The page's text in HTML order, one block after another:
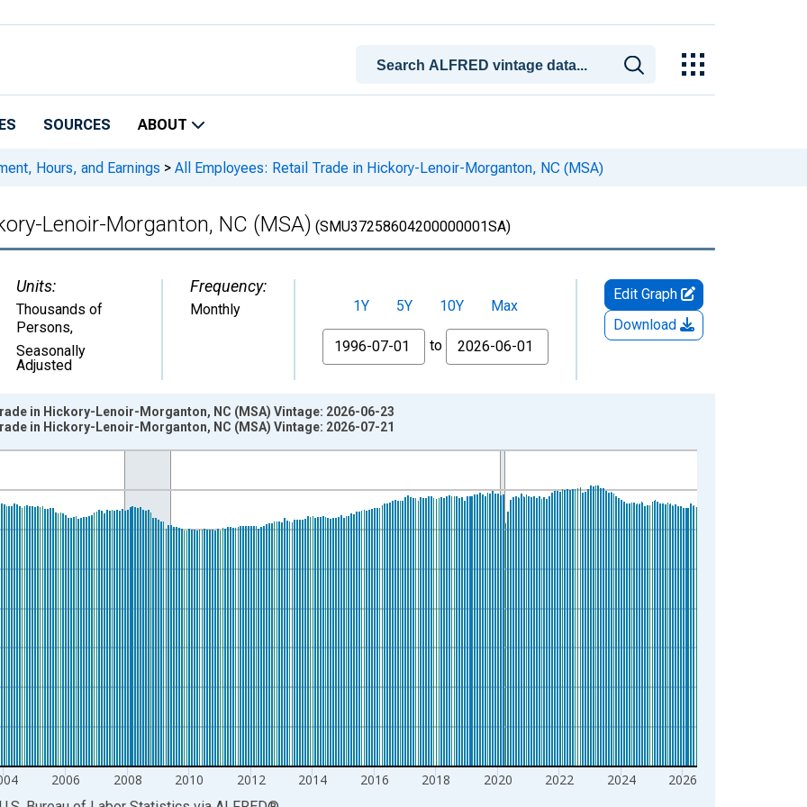
SOURCES ABOUT
Hours, and Earnings > All Employees: Retail Trade in Hickory-Lenoir-Morganton, NC (MSA)
Lenoir-Morganton, NC (MSA) (SMU37258604200000001SA)
Units:
Thousands of
Persons,
Seasonally
Adjusted
Frequency:
Monthly 1Y 5Y 10Y
Max
From
to
Edit Graph
Download
and yAxisRight.
2006 2008 2010 2012 2014 2016 2018 2020 2022 2024 2026
in Hickory-Lenoir-Morganton, NC (MSA) Vintage: 2026-06-23
in Hickory-Lenoir-Morganton, NC (MSA) Vintage: 2026-07-21